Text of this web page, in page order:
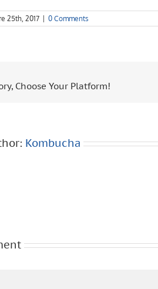
25th, 2017 0 Comments
Choose Your Platform!
Kombucha